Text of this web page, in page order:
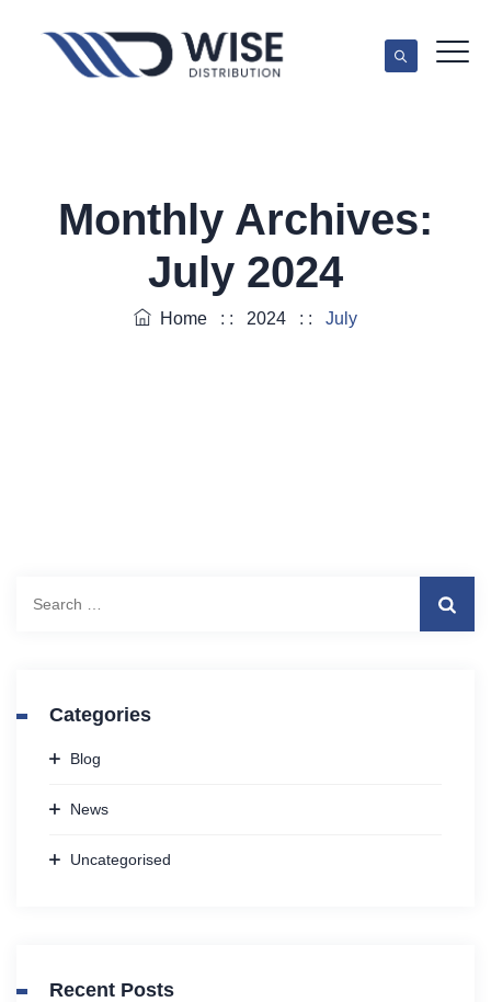
Monthly Archives:
July 2024
Home : : 2024 : : July
Categories
Blog
News
Uncategorised
Recent Posts